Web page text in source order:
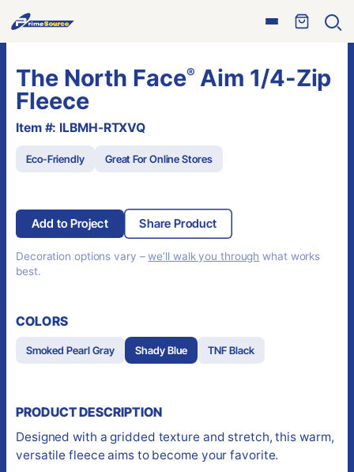
Open
Skip
to
content
The North Face® Aim 1/4-Zip
Fleece
Item #: ILBMH-RTXVQ
Eco-Friendly Great For Online Stores
Add to Project Share Product
Decoration options vary –we’ll walk you through what works
best.
COLORS
Smoked Pearl Gray Shady Blue TNF Black
PRODUCT DESCRIPTION
Designed with a gridded texture and stretch, this warm,
versatile fleece aims to become your favorite.